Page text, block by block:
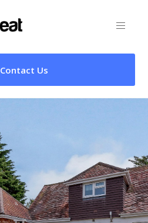
Contact Us